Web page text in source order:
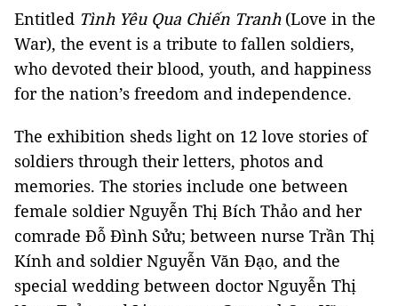
Entitled Tình Yêu Qua Chiến Tranh (Love in the
War), the event is a tribute to fallen soldiers,
who devoted their blood, youth, and happiness
for the nation’s freedom and independence.
The exhibition sheds light on 12 love stories of
soldiers through their letters, photos and
memories. The stories include one between
female soldier Nguyễn Thị Bích Thảo and her
comrade Đỗ Đình Sửu; between nurse Trần Thị
Kính and soldier Nguyễn Văn Đạo, and the
special wedding between doctor Nguyễn Thị